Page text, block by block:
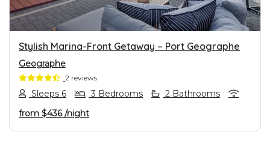
Stylish Marina-Front Getaway – Port Geographe
Geographe
2 reviews
Sleeps 6 3 Bedrooms
2 Bathrooms
from $436/night